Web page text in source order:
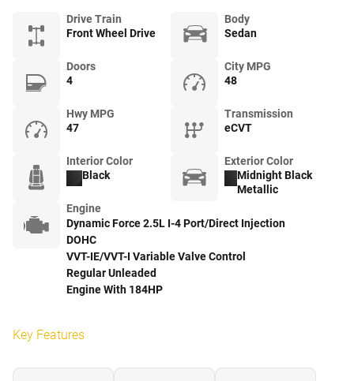
Drive Train
Front Wheel Drive
Body
Sedan
Doors
4
City MPG
48
Hwy MPG
47
Transmission
eCVT
Interior Color
Black
Exterior Color
Midnight Black
Metallic
Engine
Dynamic Force 2.5L I-4 Port/Direct Injection
DOHC
VVT-IE/VVT-I Variable Valve Control
Regular Unleaded
Engine With 184HP
Key Features